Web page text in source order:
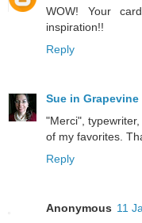
WOW! Your
inspiration!!
Reply
Sue in Grapevine
"Merci",
of my favorites.
Reply
Anonymous 11